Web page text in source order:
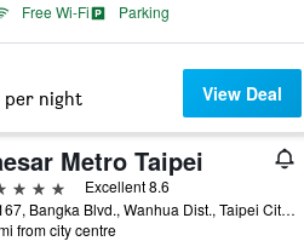
Free Wi-Fi
Parking
per night View Deal
Metro Taipei
Excellent 8.6
No.167, Bangka Blvd., Wanhua Dist., Taipei City, Taiwan
from city centre